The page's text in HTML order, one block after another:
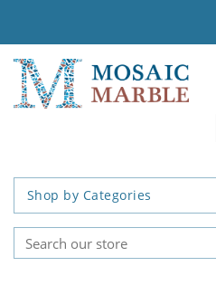
Shop by Categories